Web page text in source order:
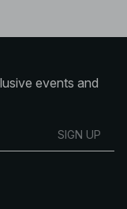
events and
SIGN UP